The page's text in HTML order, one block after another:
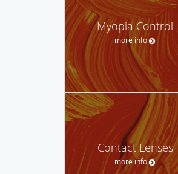
Myopia Control
more info
Contact Lenses
more info